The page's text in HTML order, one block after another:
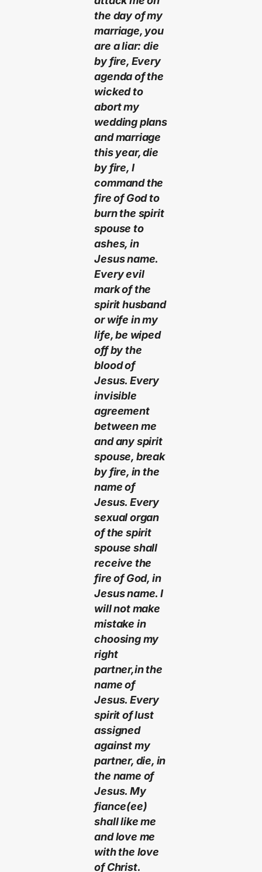
the day of my
marriage, you
are a liar: die
by fire, Every
agenda of the
wicked to
abort my
wedding plans
and marriage
this year, die
by fire, I
command the
fire of God to
burn the spirit
spouse to
ashes, in
Jesus name.
Every evil
mark of the
spirit husband
or wife in my
life, be wiped
off by the
blood of
Jesus. Every
invisible
agreement
between me
and any spirit
spouse, break
by fire, in the
name of
Jesus. Every
sexual organ
of the spirit
spouse shall
receive the
fire of God, in
Jesus name. I
will not make
mistake in
choosing my
right
partner,in the
name of
Jesus. Every
spirit of lust
assigned
against my
partner, die, in
the name of
Jesus. My
fiance(ee)
shall like me
and love me
with the love
of Christ.